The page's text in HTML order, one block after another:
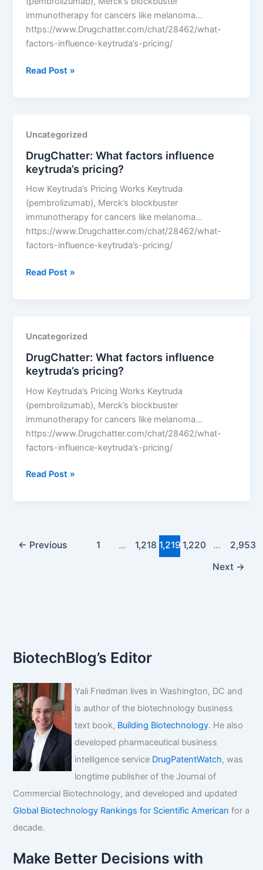
immunotherapy for cancers like melanoma…
https://www.Drugchatter.com/chat/28462/what-
factors-influence-keytruda’s-pricing/
DrugChatter:
pricing?
Read Post »
Uncategorized
DrugChatter: What factors influence
keytruda’s pricing?
How Keytruda’s Pricing Works Keytruda
(pembrolizumab), Merck’s blockbuster
immunotherapy for cancers like melanoma…
https://www.Drugchatter.com/chat/28462/what-
factors-influence-keytruda’s-pricing/
DrugChatter:
pricing?
Read Post »
Uncategorized
DrugChatter: What factors influence
keytruda’s pricing?
How Keytruda’s Pricing Works Keytruda
(pembrolizumab), Merck’s blockbuster
immunotherapy for cancers like melanoma…
https://www.Drugchatter.com/chat/28462/what-
factors-influence-keytruda’s-pricing/
DrugChatter:
pricing?
Read Post »
← Previous 1 … 1,218 1,219 1,220 …
2,953
Next →
BiotechBlog’s Editor
Yali Friedman lives in Washington, DC and
is author of the biotechnology business
text book, Building Biotechnology. He also
developed pharmaceutical business
intelligence service DrugPatentWatch, was
longtime publisher of the Journal of
Commercial Biotechnology, and developed and updated
Global Biotechnology Rankings for Scientific American for a
decade.
Make Better Decisions with